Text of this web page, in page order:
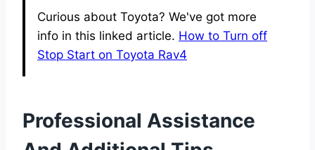
Curious about Toyota? We've got more
info in this linked article. How to Turn off
Stop Start on Toyota Rav4
Professional Assistance